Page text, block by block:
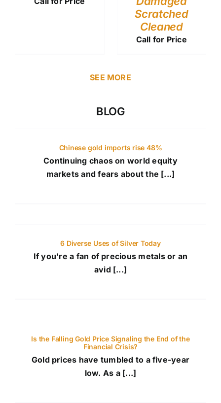
Scratched
Cleaned
Call for Price
SEE MORE
BLOG
Chinese gold imports rise 48%
Continuing chaos on world equity
markets and fears about the [...]
6 Diverse Uses of Silver Today
If you're a fan of precious metals or an
avid [...]
Is the Falling Gold Price Signaling the End of the
Financial Crisis?
Gold prices have tumbled to a five-year
low. As a [...]